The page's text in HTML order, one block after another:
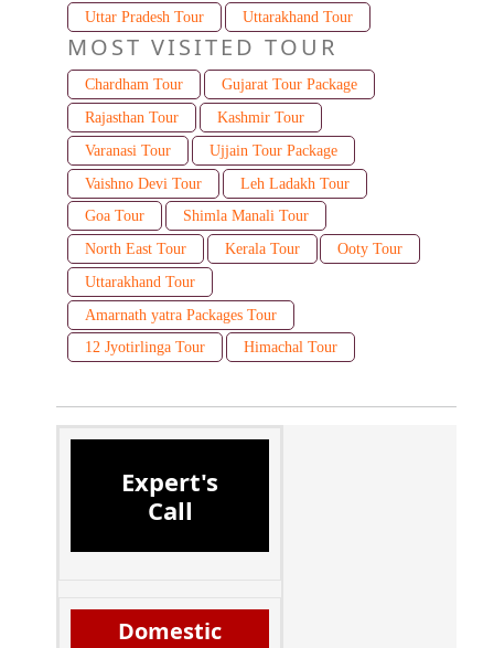
Uttar Pradesh Tour
Uttarakhand Tour
MOST VISITED TOUR
Chardham Tour
Gujarat Tour Package
Rajasthan Tour
Kashmir Tour
Varanasi Tour
Ujjain Tour Package
Vaishno Devi Tour
Leh Ladakh Tour
Goa Tour
Shimla Manali Tour
North East Tour
Kerala Tour
Ooty Tour
Uttarakhand Tour
Amarnath yatra Packages Tour
12 Jyotirlinga Tour
Himachal Tour
Expert's
Call
Domestic